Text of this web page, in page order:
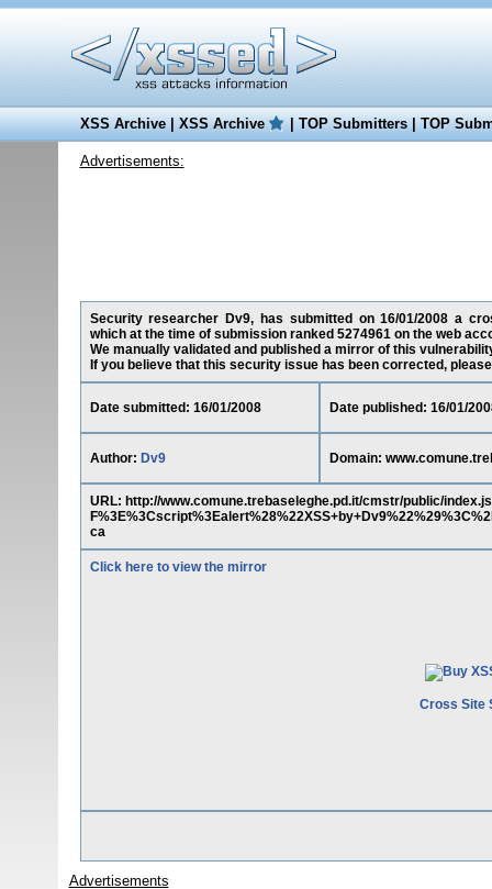
XSS Archive|XSS Archive |TOP Submitters|TOP
Advertisements:
Security researcher Dv9, has submitted on 16/01/2008 a
which at the time of submission ranked 5274961 on the web
We manually validated and published a mirror of this
If you believe that this security issue has been corrected,
Date submitted: 16/01/2008 Date published: 16/01/
Author: Dv9 Domain:
URL: http://www.comune.trebaseleghe.pd.it/cmstr/public/
ca
Click here to view the mirror
Cross Site
Advertisements